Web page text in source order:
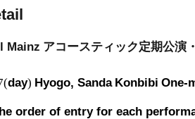
Mainz アコースティック定期公演
day) Hyogo, Sanda Konbibi One-
order of entry for each